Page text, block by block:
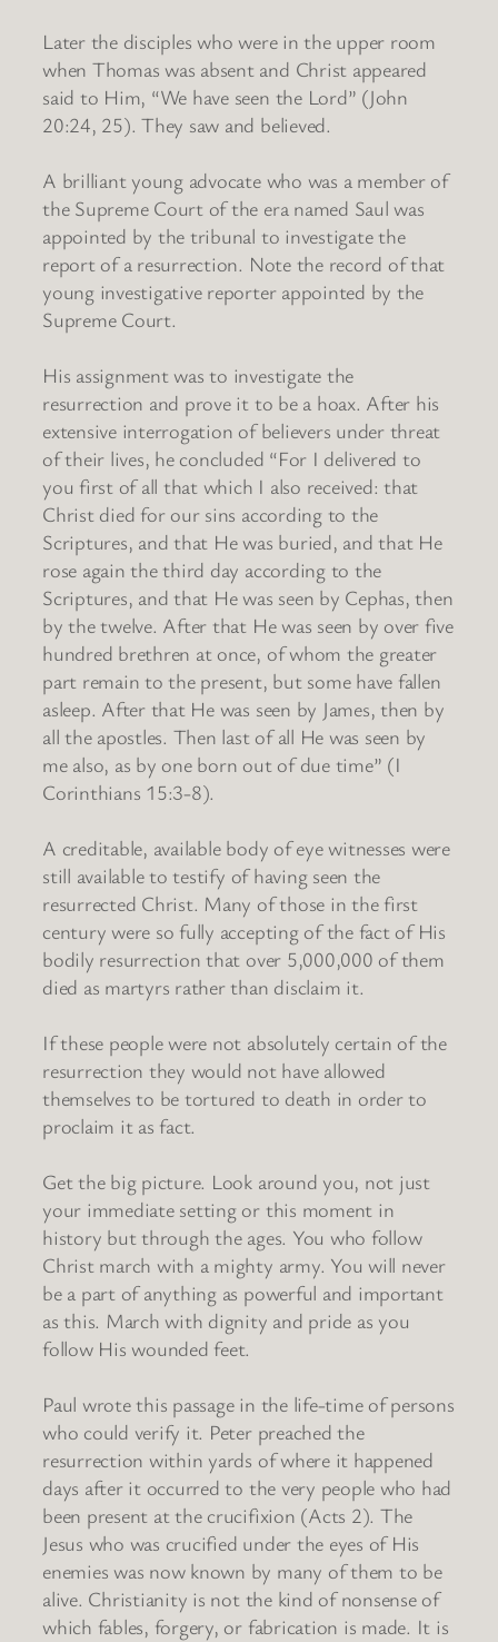
Later the disciples who were in the upper room
when Thomas was absent and Christ appeared
said to Him, “We have seen the Lord” (John
20:24, 25). They saw and believed.
A brilliant young advocate who was a member of
the Supreme Court of the era named Saul was
appointed by the tribunal to investigate the
report of a resurrection. Note the record of that
young investigative reporter appointed by the
Supreme Court.
His assignment was to investigate the
resurrection and prove it to be a hoax. After his
extensive interrogation of believers under threat
of their lives, he concluded “For I delivered to
you first of all that which I also received: that
Christ died for our sins according to the
Scriptures, and that He was buried, and that He
rose again the third day according to the
Scriptures, and that He was seen by Cephas, then
by the twelve. After that He was seen by over five
hundred brethren at once, of whom the greater
part remain to the present, but some have fallen
asleep. After that He was seen by James, then by
all the apostles. Then last of all He was seen by
me also, as by one born out of due time” (I
Corinthians 15:3-8).
A creditable, available body of eye witnesses were
still available to testify of having seen the
resurrected Christ. Many of those in the first
century were so fully accepting of the fact of His
bodily resurrection that over 5,000,000 of them
died as martyrs rather than disclaim it.
If these people were not absolutely certain of the
resurrection they would not have allowed
themselves to be tortured to death in order to
proclaim it as fact.
Get the big picture. Look around you, not just
your immediate setting or this moment in
history but through the ages. You who follow
Christ march with a mighty army. You will never
be a part of anything as powerful and important
as this. March with dignity and pride as you
follow His wounded feet.
Paul wrote this passage in the life-time of persons
who could verify it. Peter preached the
resurrection within yards of where it happened
days after it occurred to the very people who had
been present at the crucifixion (Acts 2). The
Jesus who was crucified under the eyes of His
enemies was now known by many of them to be
alive. Christianity is not the kind of nonsense of
which fables, forgery, or fabrication is made. It is